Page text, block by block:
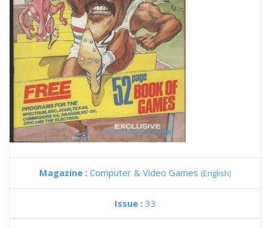
Magazine : Computer & Video Games (English)
Issue : 33